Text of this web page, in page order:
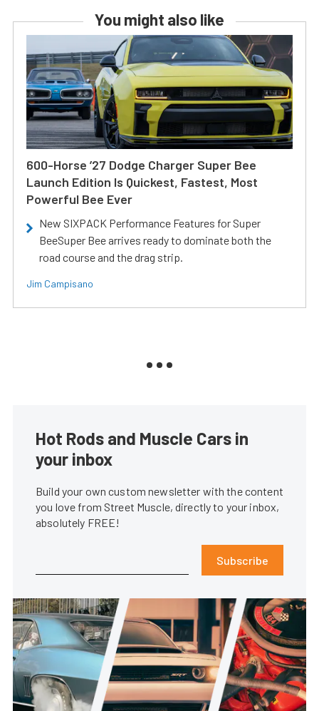
You might also like
600-Horse ’27 Dodge Charger Super Bee
Launch Edition Is Quickest, Fastest, Most
Powerful Bee Ever
New SIXPACK Performance Features for Super
BeeSuper Bee arrives ready to dominate both the
road course and the drag strip.
Jim Campisano
Hot Rods and Muscle Cars in
your inbox
Build your own custom newsletter with the content
you love from Street Muscle, directly to your inbox,
absolutely FREE!
Subscribe